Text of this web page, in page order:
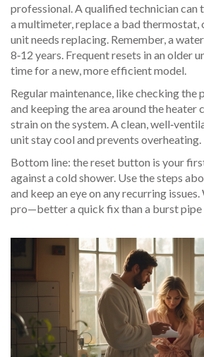
professional. A qualified technician can
a multimeter, replace a bad thermostat,
unit needs replacing. Remember, a
8‑12 years. Frequent resets in an older
time for a new, more efficient model.
Regular maintenance, like checking the
and keeping the area around the heater
strain on the system. A clean,
unit stay cool and prevents overheating.
Bottom line: the reset button is your
against a cold shower. Use the steps
and keep an eye on any recurring
pro—better a quick fix than a burst pipe